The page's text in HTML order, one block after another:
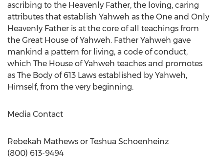
ascribing to the Heavenly Father, the loving, caring
attributes that establish Yahweh as the One and Only
Heavenly Father is at the core of all teachings from
the Great House of Yahweh. Father Yahweh gave
mankind a pattern for living, a code of conduct,
which The House of Yahweh teaches and promotes
as The Body of 613 Laws established by Yahweh,
Himself, from the very beginning.
Media Contact
Rebekah Mathews or Teshua Schoenheinz
(800) 613-9494